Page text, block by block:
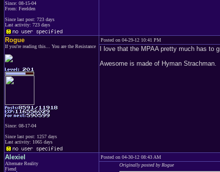
Since: 08-15-04
From: Ferelden
Since last post: 723 days
Last activity: 723 days
Rogue
If you're reading this... You are the Resistance
Since: 08-17-04
Since last post: 1257 days
Last activity: 1065 days
Posted on 04-29-12 10:41 PM
I love that the MPAA pretty much has to
Awesome is made of Hyman Strachman.
Alexiel
Alternate Reality
Fiend
Posted on 04-30-12 08:43 AM
Originally posted by Rogue